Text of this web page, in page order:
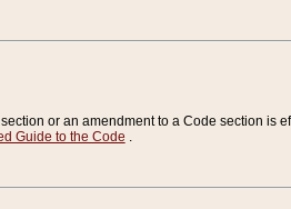
or an amendment to a Code section is
Guide to the Code .